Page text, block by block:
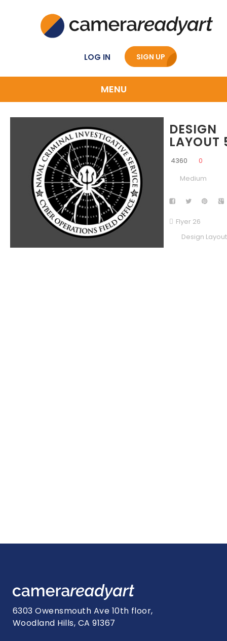
LOG IN SIGN UP
MENU
DESIGN
LAYOUT
4360
0
Medium
Flyer 26
Design
6303 Owensmouth Ave 10th floor,
Woodland Hills, CA 91367